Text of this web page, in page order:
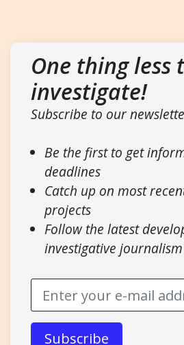
One thing less
investigate!
Subscribe to our
Be the first to get
deadlines
Catch up on most
projects
Follow the latest
investigative journalism